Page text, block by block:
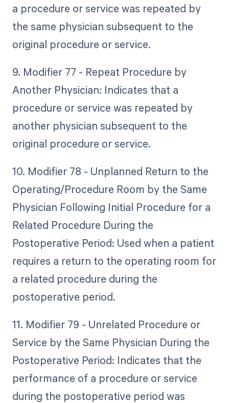
a procedure or service was repeated by
the same physician subsequent to the
original procedure or service.
9. Modifier 77 - Repeat Procedure by
Another Physician: Indicates that a
procedure or service was repeated by
another physician subsequent to the
original procedure or service.
10. Modifier 78 - Unplanned Return to the
Operating/Procedure Room by the Same
Physician Following Initial Procedure for a
Related Procedure During the
Postoperative Period: Used when a patient
requires a return to the operating room for
a related procedure during the
postoperative period.
11. Modifier 79 - Unrelated Procedure or
Service by the Same Physician During the
Postoperative Period: Indicates that the
performance of a procedure or service
during the postoperative period was